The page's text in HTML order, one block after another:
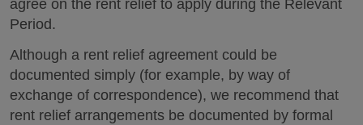
agree on the rent relief to apply during the Relevant
Period.
Although a rent relief agreement could be
documented simply (for example, by way of
exchange of correspondence), we recommend that
rent relief arrangements be documented by formal